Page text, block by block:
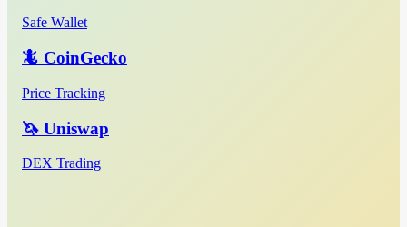
Safe Wallet
🦎 CoinGecko
Price Tracking
🦄 Uniswap
DEX Trading